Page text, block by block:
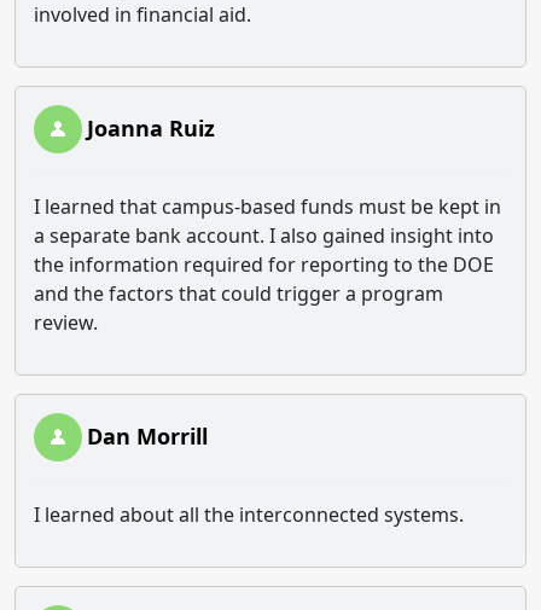
involved in financial aid.
Joanna Ruiz
I learned that campus-based funds must be kept in
a separate bank account. I also gained insight into
the information required for reporting to the DOE
and the factors that could trigger a program
review.
Dan Morrill
I learned about all the interconnected systems.